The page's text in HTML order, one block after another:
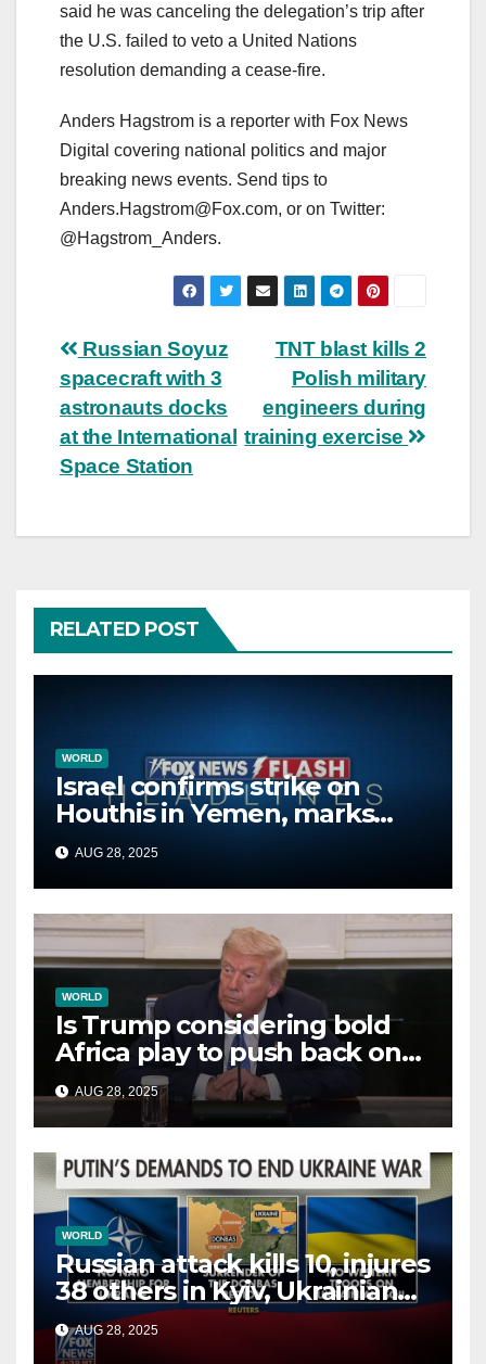
said he was canceling the delegation’s trip after
the U.S. failed to veto a United Nations
resolution demanding a cease-fire.
Anders Hagstrom is a reporter with Fox News
Digital covering national politics and major
breaking news events. Send tips to
Anders.Hagstrom@Fox.com, or on Twitter:
@Hagstrom_Anders.
Post
navigation
TNT blast kills 2
Polish military
engineers during
training exercise
Russian Soyuz
spacecraft with 3
astronauts docks
at the International
Space Station
RELATED POST
WORLD
Israel confirms strike on
Houthis in Yemen, marks
second time this week
AUG 28, 2025
WORLD
Is Trump considering bold
Africa play to push back on
China, Russia and Islamic
terrorists?
AUG 28, 2025
WORLD
Russian attack kills 10, injures
38 others in Kyiv, Ukrainian
officials say
AUG 28, 2025